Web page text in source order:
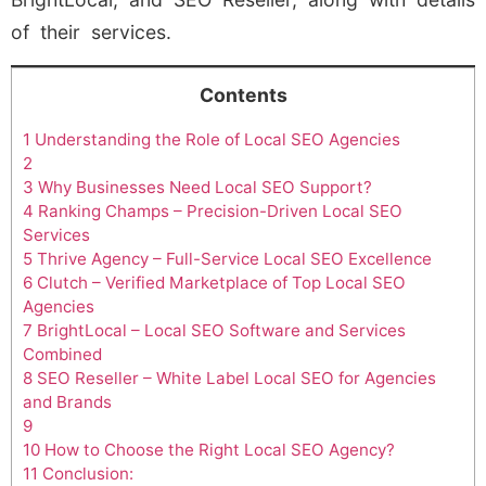
of their services.
Contents
1 Understanding the Role of Local SEO Agencies
2
3 Why Businesses Need Local SEO Support?
4 Ranking Champs – Precision-Driven Local SEO
Services
5 Thrive Agency – Full-Service Local SEO Excellence
6 Clutch – Verified Marketplace of Top Local SEO
Agencies
7 BrightLocal – Local SEO Software and Services
Combined
8 SEO Reseller – White Label Local SEO for Agencies
and Brands
9
10 How to Choose the Right Local SEO Agency?
11 Conclusion: